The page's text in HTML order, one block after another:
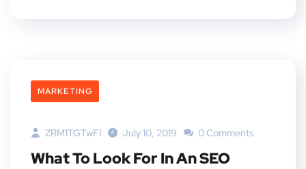
MARKETING
ZRM1TGTwFI July 10, 2019 0 Comments
What To Look For In An SEO